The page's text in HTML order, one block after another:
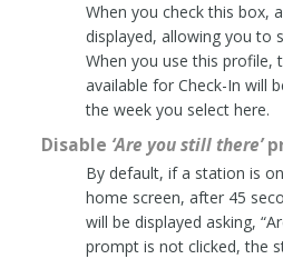
When you check this box,
displayed, allowing you to
When you use this profile,
available for Check-In will
the week you select here.
Disable ‘Are you still there’
By default, if a station is
home screen, after 45
will be displayed asking,
prompt is not clicked, the